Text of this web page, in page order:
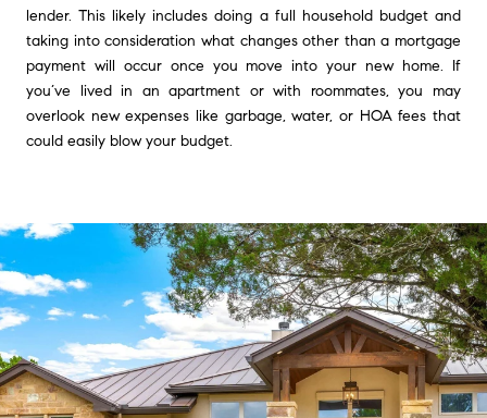
lender. This likely includes doing a full household budget and
taking into consideration what changes other than a mortgage
payment will occur once you move into your new home. If
you’ve lived in an apartment or with roommates, you may
overlook new expenses like garbage, water, or HOA fees that
could easily blow your budget.